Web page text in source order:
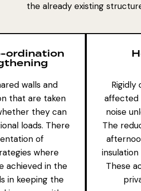
the already existing
ordination
walls and
that are taken
they can
loads. There
of
where
achieved in the
in keeping the
Rigidly
affected
noise
The
These